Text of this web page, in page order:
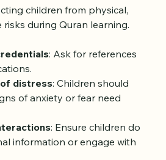
children from physical,
distress: Children should
of anxiety or fear need
: Ensure children do
information or engage with